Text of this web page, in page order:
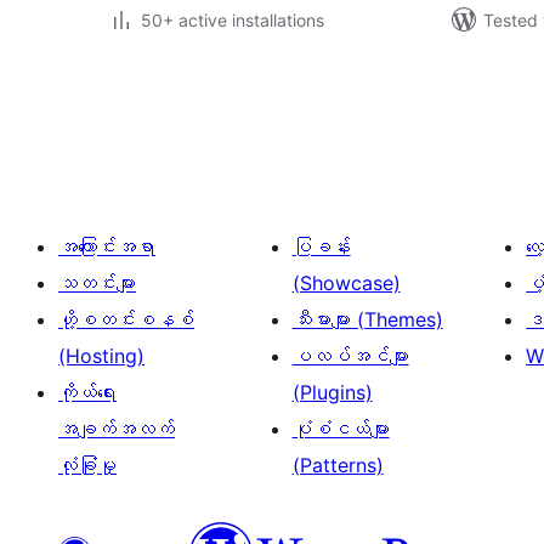
50+ active installations
ခြင်း
အကြောင်းအရာ
သတင်းများ
ဟို့စတင်းစနစ်
(Hosting)
ကိုယ်ရေး
အချက်အလက်
လုံခြုံမှု
ပြခန်း
(Showcase)
သီးမားများ (Themes)
ပလပ်အင်များ
(Plugins)
ပုံစံငယ်များ
(Patterns)
လ